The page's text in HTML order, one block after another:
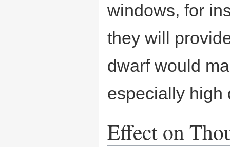
windows, for
they will
dwarf would
especially high
Effect on